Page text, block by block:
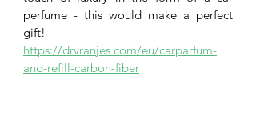
perfume - this would make a perfect
gift!
https://drvranjes.com/eu/carparfum-
and-refill-carbon-fiber